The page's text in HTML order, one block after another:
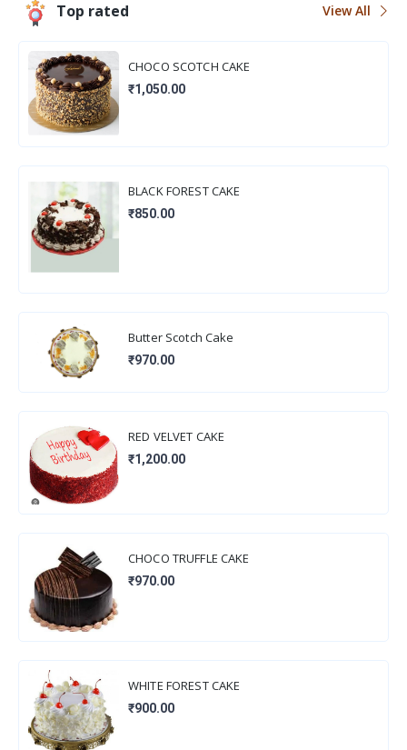
Top rated View All
CHOCO SCOTCH CAKE
₹1,050.00
BLACK FOREST CAKE
₹850.00
Butter Scotch Cake
₹970.00
RED VELVET CAKE
₹1,200.00
CHOCO TRUFFLE CAKE
₹970.00
WHITE FOREST CAKE
₹900.00